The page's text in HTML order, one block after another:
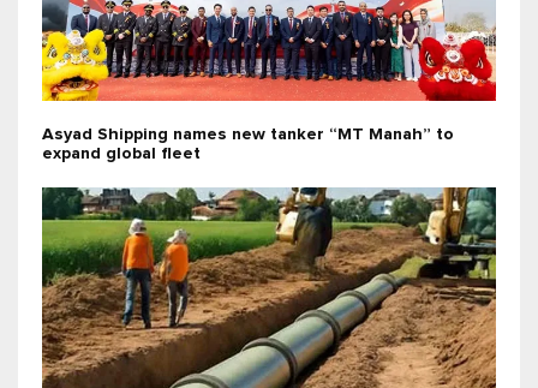
Asyad Shipping names new tanker “MT Manah” to
expand global fleet